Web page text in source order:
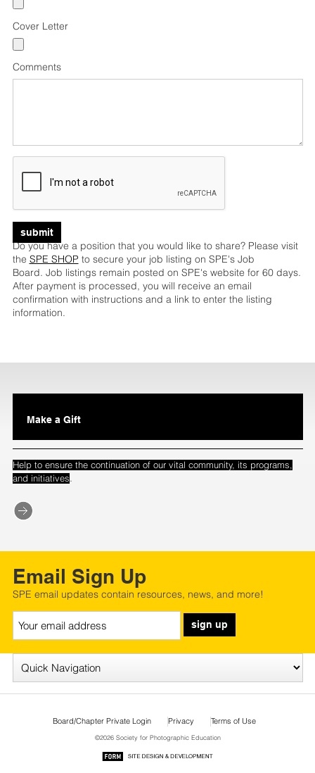
Cover Letter
Comments
submit
Do you have a position that you would like to share? Please visit
the SPE SHOP to secure your job listing on SPE's Job
Board. Job listings remain posted on SPE's website for 60 days.
After payment is processed, you will receive an email
confirmation with instructions and a link to enter the listing
information.
Make a Gift
Help to ensure the continuation of our vital community, its programs,
and initiatives.
Email Sign Up
SPE email updates contain resources, news, and more!
sign up
Board/Chapter Private Login Privacy Terms of Use
©2026 Society for Photographic Education